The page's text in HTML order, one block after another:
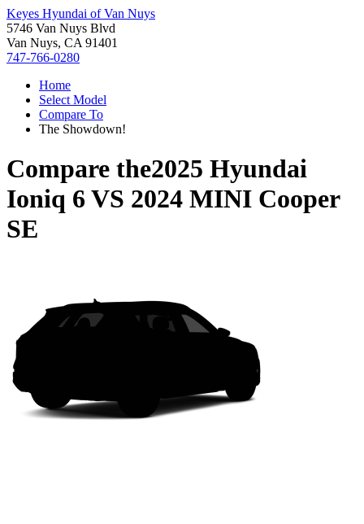
Keyes Hyundai of Van Nuys
5746 Van Nuys Blvd
Van Nuys, CA 91401
747-766-0280
Home
Select Model
Compare To
The Showdown!
Compare the2025 Hyundai
Ioniq 6 VS 2024 MINI Cooper
SE